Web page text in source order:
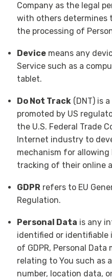
Company as the legal
with others determines
the processing of
Device means any
Service such as a
tablet.
Do Not Track (DNT) is
promoted by US
the U.S. Federal Trade
Internet industry to
mechanism for
tracking of their online
GDPR refers to EU
Regulation.
Personal Data is any
identified or identifiable
of GDPR, Personal
relating to You such as
number, location data,